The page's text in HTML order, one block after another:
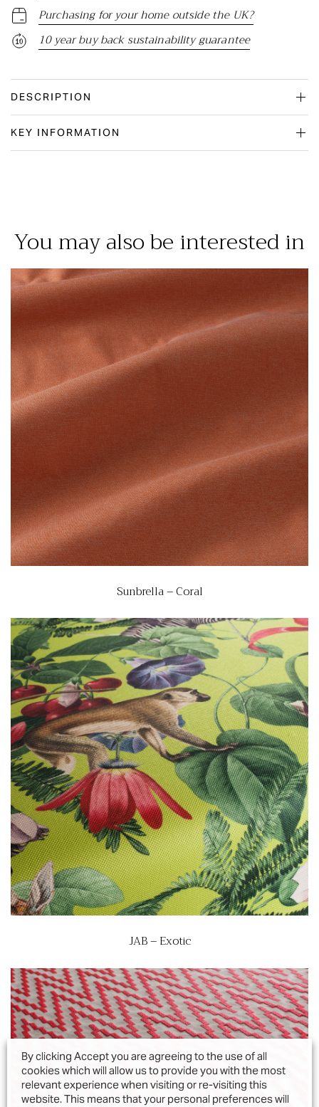
Purchasing for your home outside the UK?
10 year buy back sustainability guarantee
DESCRIPTION
KEY INFORMATION
You may also be interested in
Sunbrella – Coral
JAB – Exotic
By clicking Accept you are agreeing to the use of all
cookies which will allow us to provide you with the most
relevant experience when visiting or re-visiting this
website. This means that your personal preferences will